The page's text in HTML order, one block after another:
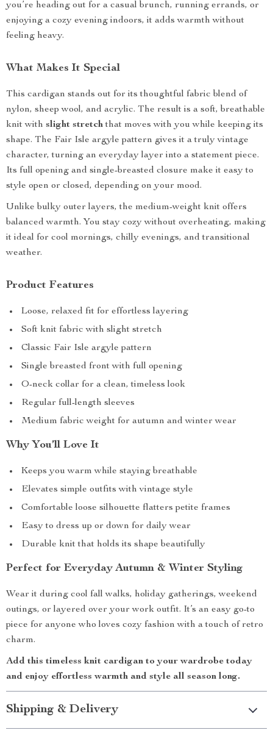
you’re heading out for a casual brunch, running errands, or
enjoying a cozy evening indoors, it adds warmth without
feeling heavy.
What Makes It Special
This cardigan stands out for its thoughtful fabric blend of
nylon, sheep wool, and acrylic. The result is a soft, breathable
knit with slight stretchthat moves with you while keeping its
shape. The Fair Isle argyle pattern gives it a truly vintage
character, turning an everyday layer into a statement piece.
Its full opening and single-breasted closure make it easy to
style open or closed, depending on your mood.
Unlike bulky outer layers, the medium-weight knit offers
balanced warmth. You stay cozy without overheating, making
it ideal for cool mornings, chilly evenings, and transitional
weather.
Product Features
Loose, relaxed fit for effortless layering
Soft knit fabric with slight stretch
Classic Fair Isle argyle pattern
Single breasted front with full opening
O-neck collar for a clean, timeless look
Regular full-length sleeves
Medium fabric weight for autumn and winter wear
Why You’ll Love It
Keeps you warm while staying breathable
Elevates simple outfits with vintage style
Comfortable loose silhouette flatters petite frames
Easy to dress up or down for daily wear
Durable knit that holds its shape beautifully
Perfect for Everyday Autumn & Winter Styling
Wear it during cool fall walks, holiday gatherings, weekend
outings, or layered over your work outfit. It’s an easy go-to
piece for anyone who loves cozy fashion with a touch of retro
charm.
Add this timeless knit cardigan to your wardrobe today
and enjoy effortless warmth and style all season long.
Shipping & Delivery